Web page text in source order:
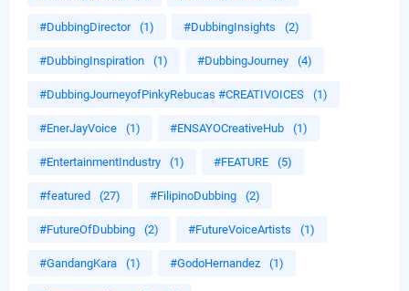
#DubbingDirector (1) #DubbingInsights (2)
#DubbingInspiration (1) #DubbingJourney (4)
#DubbingJourneyofPinkyRebucas #CREATIVOICES (1)
#EnerJayVoice (1) #ENSAYOCreativeHub (1)
#EntertainmentIndustry (1) #FEATURE (5)
#featured (27) #FilipinoDubbing (2)
#FutureOfDubbing (2) #FutureVoiceArtists (1)
#GandangKara (1) #GodoHernandez (1)